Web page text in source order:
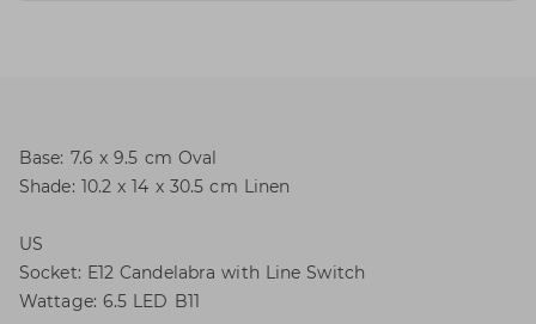
Base: 7.6 x 9.5 cm Oval
Shade: 10.2 x 14 x 30.5 cm Linen
US
Socket: E12 Candelabra with Line Switch
Wattage: 6.5 LED B11